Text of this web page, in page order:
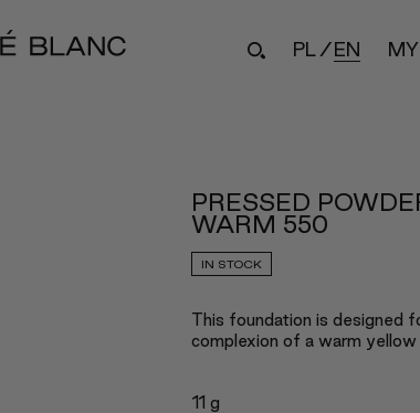
PL EN
PRESSED
WARM 550
IN STOCK
This foundation is designed
complexion of a warm yellow
11 g